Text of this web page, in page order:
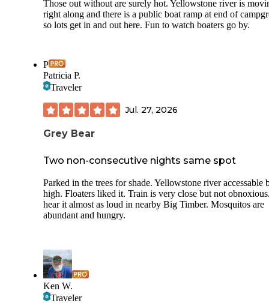
Those out without are surely hot. Yellowstone river is
right along and there is a public boat ramp at end of
so lots get in and out here. Fun to watch boaters go by.
P
Patricia P.
Traveler
Jul. 27, 2026
Grey Bear
Two non-consecutive nights same spot
Parked in the trees for shade. Yellowstone river accessable
high. Floaters liked it. Train is very close but not
hear it almost as loud in nearby Big Timber. Mosquitos are
abundant and hungry.
Ken W.
Traveler